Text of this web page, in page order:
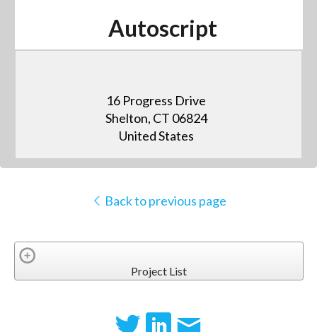
Autoscript
16 Progress Drive
Shelton, CT 06824
United States
Back to previous page
Project List